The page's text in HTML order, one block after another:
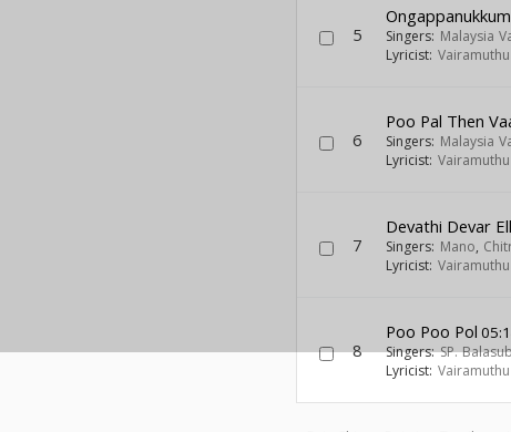
5 Singers: Malaysia
Lyricist: Vairamuthu
6
Poo Pal Then
Singers: Malaysia
Lyricist: Vairamuthu
7
Devathi Devar
Singers: Mano,
Lyricist: Vairamuthu
8
Poo Poo Pol
Singers:SP.
Lyricist: Vairamuthu